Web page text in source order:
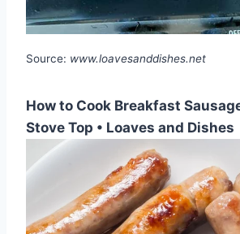
Source: www.loavesanddishes.net
How to Cook Breakfast
Stove Top • Loaves and Dishes